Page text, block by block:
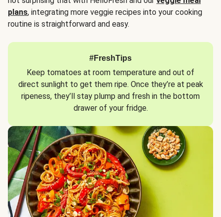
plans, integrating more veggie recipes into your cooking
routine is straightforward and easy.
#FreshTips
Keep tomatoes at room temperature and out of
direct sunlight to get them ripe. Once they’re at peak
ripeness, they’ll stay plump and fresh in the bottom
drawer of your fridge.